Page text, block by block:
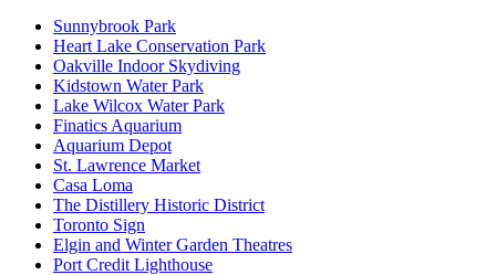
Sunnybrook Park
Heart Lake Conservation Park
Oakville Indoor Skydiving
Kidstown Water Park
Lake Wilcox Water Park
Finatics Aquarium
Aquarium Depot
St. Lawrence Market
Casa Loma
The Distillery Historic District
Toronto Sign
Elgin and Winter Garden Theatres
Port Credit Lighthouse